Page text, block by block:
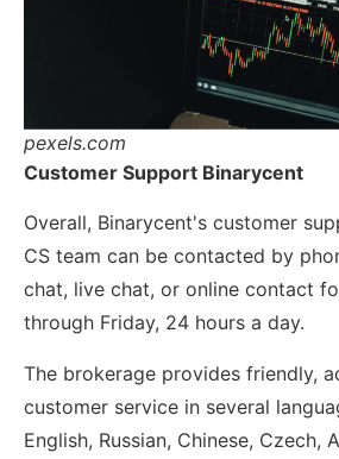
pexels.com
Customer Support Binarycent
Overall, Binarycent's customer
CS team can be contacted by
chat, live chat, or online contact
through Friday, 24 hours a day.
The brokerage provides friendly,
customer service in several
English, Russian, Chinese, Czech,